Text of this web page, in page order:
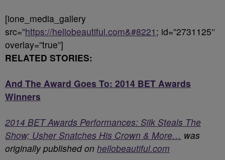
[ione_media_gallery
src=”https://hellobeautiful.com&#8221 ; id=”2731125″
overlay=”true”]
RELATED STORIES:
And The Award Goes To: 2014 BET Awards
Winners
2014 BET Awards Performances: Silk Steals The
Show; Usher Snatches His Crown & More… was
originally published on hellobeautiful.com